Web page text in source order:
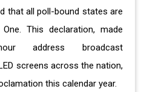
that all poll-bound states are
This declaration, made
address broadcast
screens across the nation,
this calendar year.